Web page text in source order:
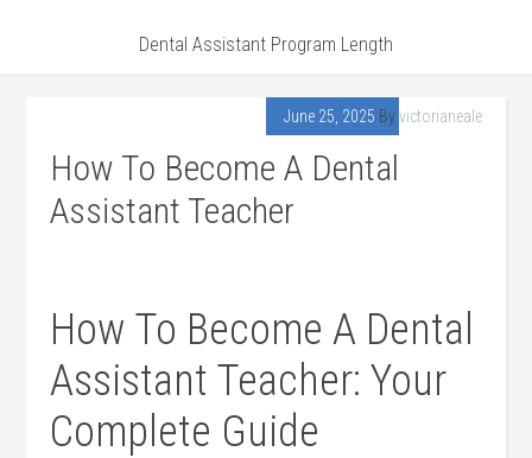
Dental Assistant Program Length
June 25, 2025 Byvictorianeale
How To Become A Dental
Assistant Teacher
How To ⁤Become A Dental
Assistant Teacher: Your
Complete Guide